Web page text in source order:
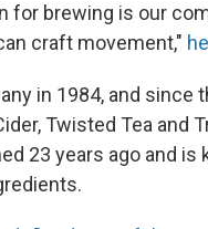
for brewing is our
craft movement,"
in 1984, and since
Twisted Tea and
23 years ago and